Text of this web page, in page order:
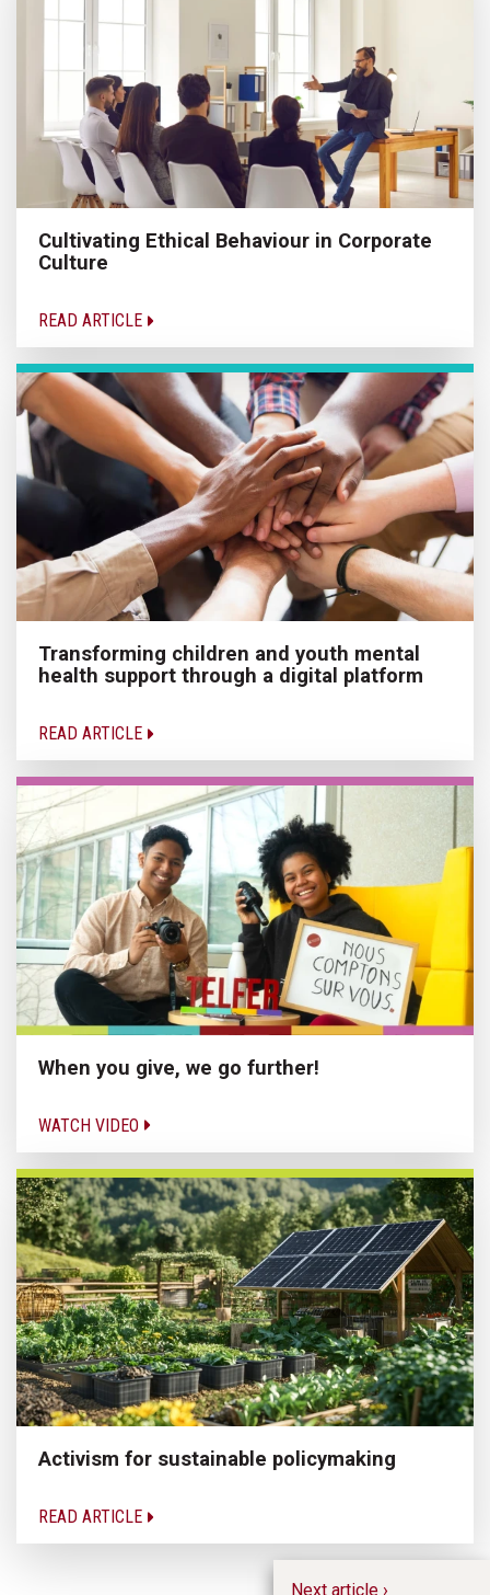
Cultivating Ethical Behaviour in Corporate
Culture
READ ARTICLE
Transforming children and youth mental
health support through a digital platform
READ ARTICLE
When you give, we go further!
WATCH VIDEO
Activism for sustainable policymaking
READ ARTICLE
Next article ›